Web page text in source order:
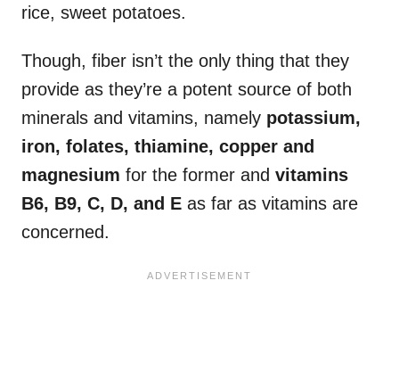
rice, sweet potatoes.
Though, fiber isn’t the only thing that they
provide as they’re a potent source of both
minerals and vitamins, namely potassium,
iron, folates, thiamine, copper and
magnesium for the former and vitamins
B6, B9, C, D, and E as far as vitamins are
concerned.